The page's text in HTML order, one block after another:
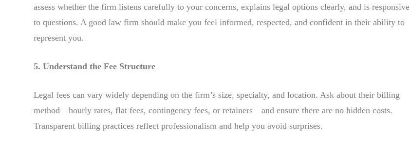
assess whether the firm listens carefully to your concerns, explains legal options clearly, and is responsive
to questions. A good law firm should make you feel informed, respected, and confident in their ability to
represent you.
5. Understand the Fee Structure
Legal fees can vary widely depending on the firm’s size, specialty, and location. Ask about their billing
method—hourly rates, flat fees, contingency fees, or retainers—and ensure there are no hidden costs.
Transparent billing practices reflect professionalism and help you avoid surprises.